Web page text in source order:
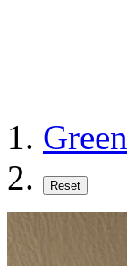
Green
Reset